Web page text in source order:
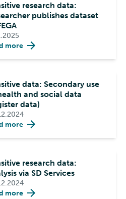
research data:
publishes dataset
more
data: Secondary use
and social data
data)
more
research data:
via SD Services
more